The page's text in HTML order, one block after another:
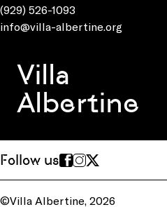
(929) 526-1093
info@villa-albertine.org
Villa
Albertine
Follow us
©Villa Albertine, 2026